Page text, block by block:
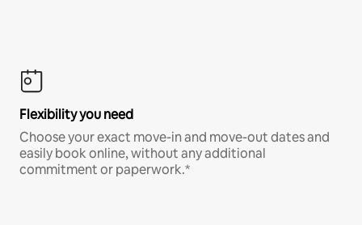
Flexibility you need
Choose your exact move-in and move-out dates and
easily book online, without any additional
commitment or paperwork.*